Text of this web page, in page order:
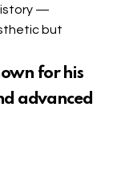
—
but
for his
advanced